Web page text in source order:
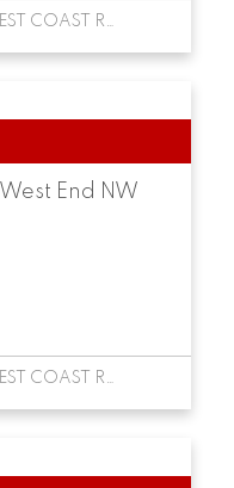
Listed by SUTTON GROUP WEST COAST REALTY
West End NW